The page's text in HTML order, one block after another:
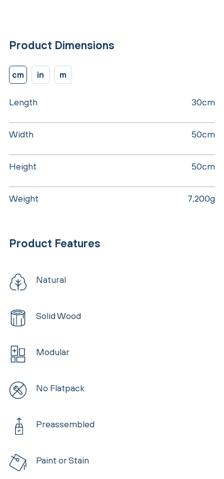
Product Dimensions
cm in m
Length 30cm
Width 50cm
Height 50cm
Weight 7,200g
Product Features
Natural
Solid Wood
Modular
No Flatpack
Preassembled
Paint or Stain